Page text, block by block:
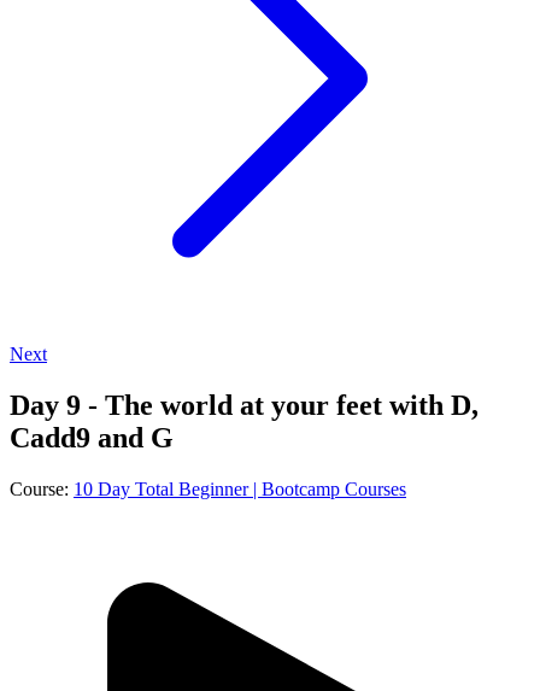
Next
Day 9 - The world at your feet with D,
Cadd9 and G
Course: 10 Day Total Beginner | Bootcamp Courses